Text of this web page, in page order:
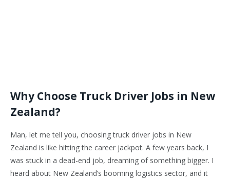
Why Choose Truck Driver Jobs in New
Zealand?
Man, let me tell you, choosing truck driver jobs in New
Zealand is like hitting the career jackpot. A few years back, I
was stuck in a dead-end job, dreaming of something bigger. I
heard about New Zealand’s booming logistics sector, and it